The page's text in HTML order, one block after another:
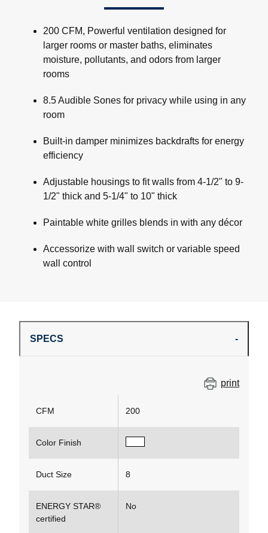
200 CFM, Powerful ventilation designed for
larger rooms or master baths, eliminates
moisture, pollutants, and odors from larger
rooms
8.5 Audible Sones for privacy while using in any
room
Built-in damper minimizes backdrafts for energy
efficiency
Adjustable housings to fit walls from 4-1/2" to 9-
1/2" thick and 5-1/4" to 10" thick
Paintable white grilles blends in with any décor
Accessorize with wall switch or variable speed
wall control
SPECS
print
CFM 200
Color Finish
Duct Size 8
ENERGY STAR®
certified
No